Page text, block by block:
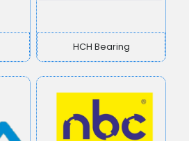
HCH Bearing